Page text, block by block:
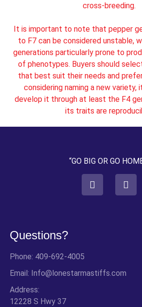
cross-breeding.
It is important to note that pepper
to F7 can be considered unstable,
generations particularly prone to
of phenotypes. Buyers should
that best suit their needs and
considering naming a new variety,
develop it through at least the F4
its traits are
“GO BIG OR GO
Questions?
Phone: 409-692-4005
Email: Info@lonestarmastiffs.com
Address:
12228 S Hwy 37